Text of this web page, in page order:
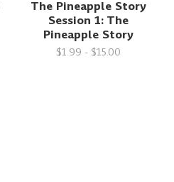
The Pineapple Story
Session 1: The
Pineapple Story
$1.99 - $15.00